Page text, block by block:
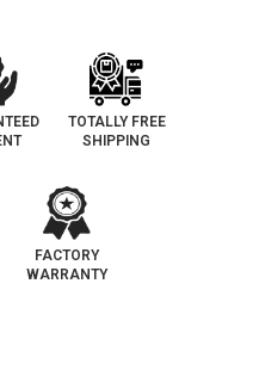
TOTALLY FREE
SHIPPING
FACTORY
WARRANTY